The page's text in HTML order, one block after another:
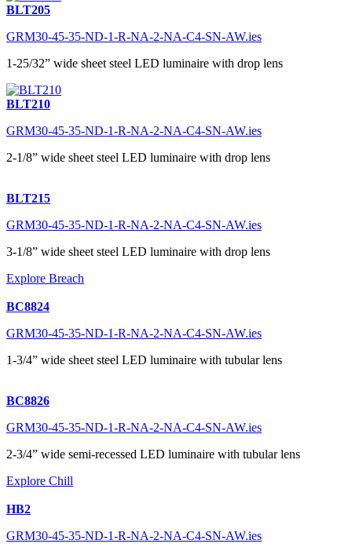
BLT205
GRM30-45-35-ND-1-R-NA-2-NA-C4-SN-AW.ies
1-25/32” wide sheet steel LED luminaire with drop lens
BLT210
GRM30-45-35-ND-1-R-NA-2-NA-C4-SN-AW.ies
2-1/8” wide sheet steel LED luminaire with drop lens
BLT215
GRM30-45-35-ND-1-R-NA-2-NA-C4-SN-AW.ies
3-1/8” wide sheet steel LED luminaire with drop lens
Explore Breach
BC8824
GRM30-45-35-ND-1-R-NA-2-NA-C4-SN-AW.ies
1-3/4” wide sheet steel LED luminaire with tubular lens
BC8826
GRM30-45-35-ND-1-R-NA-2-NA-C4-SN-AW.ies
2-3/4” wide semi-recessed LED luminaire with tubular lens
Explore Chill
HB2
GRM30-45-35-ND-1-R-NA-2-NA-C4-SN-AW.ies